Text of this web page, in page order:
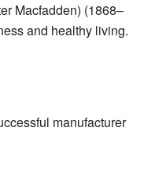
Macfadden) (1868–
and healthy living.
manufacturer